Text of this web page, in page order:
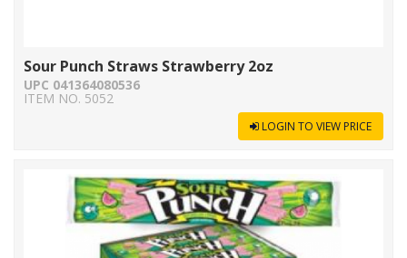
Sour Punch Straws Strawberry 2oz
UPC 041364080536
ITEM NO. 5052
LOGIN TO VIEW PRICE